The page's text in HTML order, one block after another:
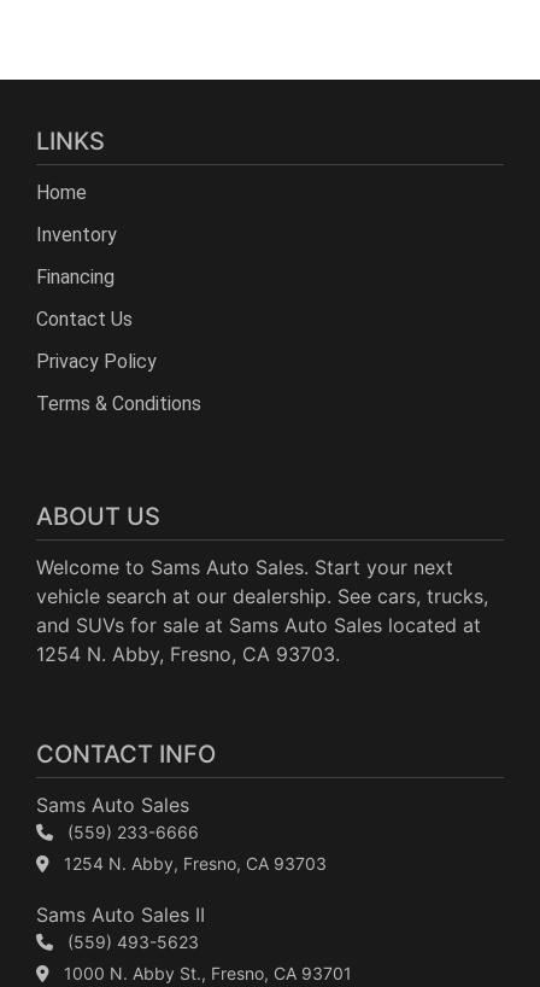
LINKS
Home
Inventory
Financing
Contact Us
Privacy Policy
Terms & Conditions
ABOUT US
Welcome to Sams Auto Sales. Start your next
vehicle search at our dealership. See cars, trucks,
and SUVs for sale at Sams Auto Sales located at
1254 N. Abby, Fresno, CA 93703.
CONTACT INFO
Sams Auto Sales
(559) 233-6666
1254 N. Abby, Fresno, CA 93703
Sams Auto Sales II
(559) 493-5623
1000 N. Abby St., Fresno, CA 93701